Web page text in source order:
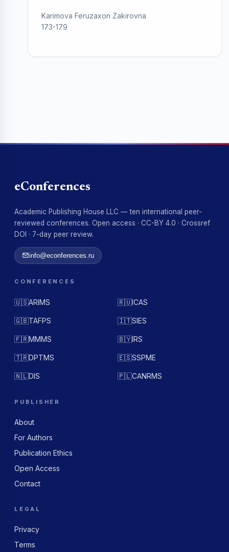
Karimova Feruzaxon Zakirovna
173-179
eConferences
Academic Publishing House LLC — ten international peer-
reviewed conferences. Open access · CC-BY 4.0 · Crossref
DOI · 7-day peer review.
info@econferences.ru
CONFERENCES
🇺🇸ARIMS 🇷🇺ICAS
🇬🇧TAFPS 🇮🇹SIES
🇫🇷MMMS 🇧🇾IRS
🇹🇷DPTMS 🇪🇸SSPME
🇳🇱DIS 🇵🇱CANRMS
PUBLISHER
About
For Authors
Publication Ethics
Open Access
Contact
LEGAL
Privacy
Terms